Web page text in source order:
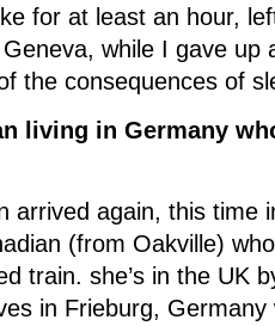
for at least an hour,
while I gave up
the consequences of
living in Germany
arrived again, this time
(from Oakville)
train. she’s in the UK
in Frieburg, Germany